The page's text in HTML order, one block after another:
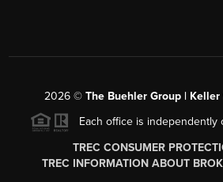
2026© The Buehler Group |
Each office is independently
TREC CONSUMER
TREC INFORMATION ABOUT